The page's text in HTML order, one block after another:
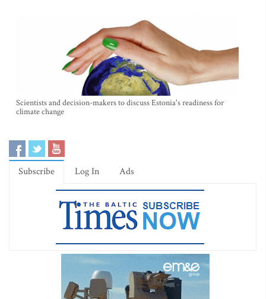
Scientists and decision-makers to discuss Estonia's readiness for
climate change
Subscribe Log In Ads